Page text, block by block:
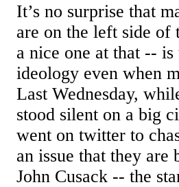
It’s no surprise that
are on the left side of
a nice one at that --
ideology even when
Last Wednesday,
stood silent on a big
went on twitter to
an issue that they are
John Cusack -- the